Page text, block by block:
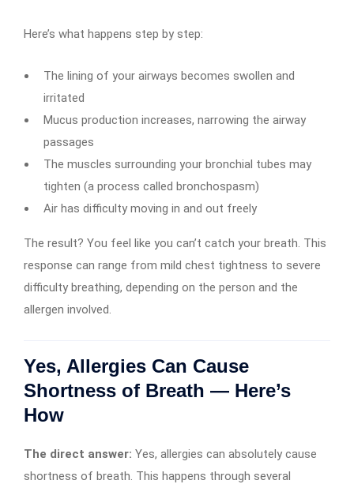
Here’s what happens step by step:
The lining of your airways becomes swollen and
irritated
Mucus production increases, narrowing the airway
passages
The muscles surrounding your bronchial tubes may
tighten (a process called bronchospasm)
Air has difficulty moving in and out freely
The result? You feel like you can’t catch your breath. This
response can range from mild chest tightness to severe
difficulty breathing, depending on the person and the
allergen involved.
Yes, Allergies Can Cause
Shortness of Breath — Here’s
How
The direct answer: Yes, allergies can absolutely cause
shortness of breath. This happens through several